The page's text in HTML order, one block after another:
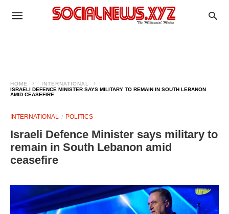
HOME
INTERNATIONAL
ISRAELI DEFENCE MINISTER SAYS MILITARY TO REMAIN IN SOUTH LEBANON
AMID CEASEFIRE
INTERNATIONAL POLITICS
Israeli Defence Minister says military to
remain in South Lebanon amid
ceasefire